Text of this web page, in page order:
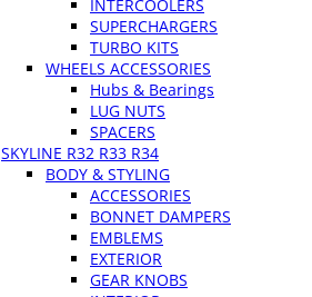
INTERCOOLERS
SUPERCHARGERS
TURBO KITS
WHEELS ACCESSORIES
Hubs & Bearings
LUG NUTS
SPACERS
SKYLINE R32 R33 R34
BODY & STYLING
ACCESSORIES
BONNET DAMPERS
EMBLEMS
EXTERIOR
GEAR KNOBS